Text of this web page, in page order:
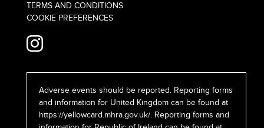
TERMS AND CONDITIONS
COOKIE PREFERENCES
Adverse events should be reported. Reporting forms
and information for United Kingdom can be found at
https://yellowcard.mhra.gov.uk/. Reporting forms and